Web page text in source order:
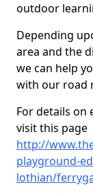
outdoor
Depending
area and the
we can help
with our road
For details on
visit this page
http://
playground-
lothian/